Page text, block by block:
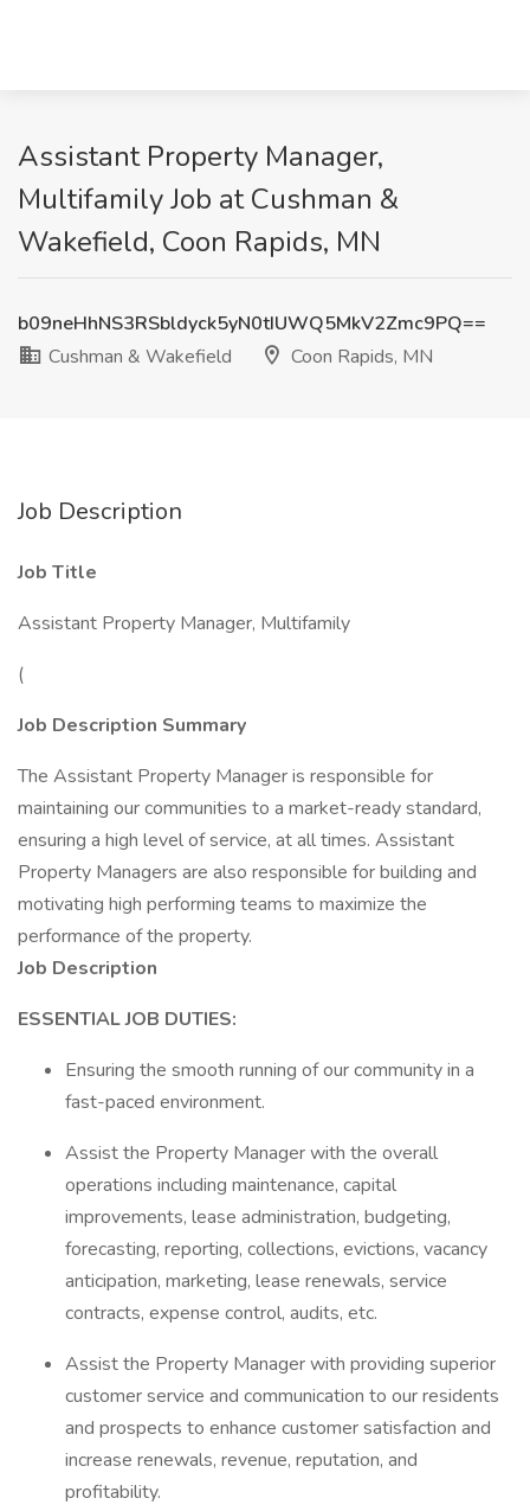
Assistant Property Manager,
Multifamily Job at Cushman &
Wakefield, Coon Rapids, MN
b09neHhNS3RSbldyck5yN0tIUWQ5MkV2Zmc9PQ==
Cushman & Wakefield
Coon Rapids, MN
Job Description
Job Title
Assistant Property Manager, Multifamily
(
Job Description Summary
The Assistant Property Manager is responsible for
maintaining our communities to a market-ready standard,
ensuring a high level of service, at all times. Assistant
Property Managers are also responsible for building and
motivating high performing teams to maximize the
performance of the property.
Job Description
ESSENTIAL JOB DUTIES:
Ensuring the smooth running of our community in a
fast-paced environment.
Assist the Property Manager with the overall
operations including maintenance, capital
improvements, lease administration, budgeting,
forecasting, reporting, collections, evictions, vacancy
anticipation, marketing, lease renewals, service
contracts, expense control, audits, etc.
Assist the Property Manager with providing superior
customer service and communication to our residents
and prospects to enhance customer satisfaction and
increase renewals, revenue, reputation, and
profitability.